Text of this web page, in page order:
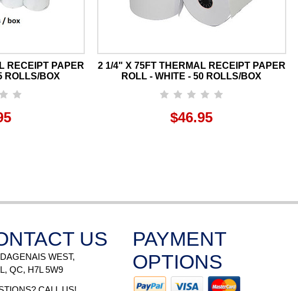
RECEIPT PAPER
ROLLS/BOX
2 1/4" X 75FT THERMAL RECEIPT PAPER
ROLL - WHITE - 50 ROLLS/BOX
$46.95
US
WEST,
QC, H7L 5W9
PAYMENT
OPTIONS